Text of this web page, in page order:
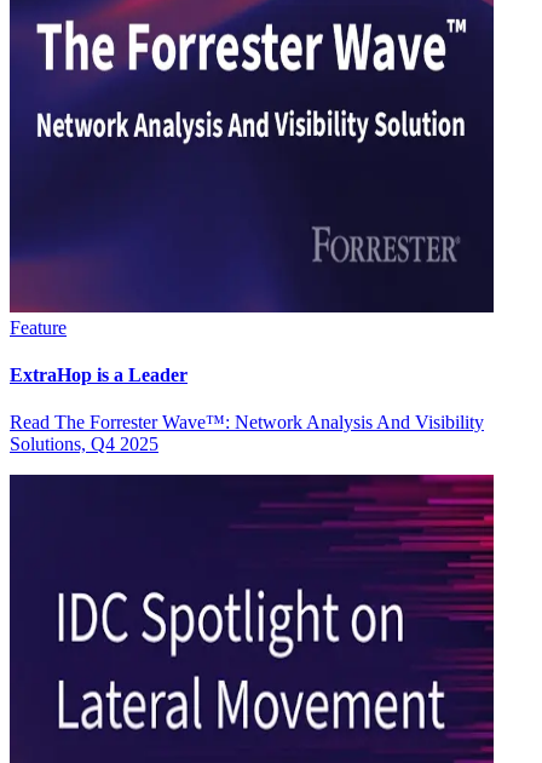
Feature
ExtraHop is a Leader
Read The Forrester Wave™: Network Analysis And Visibility
Solutions, Q4 2025